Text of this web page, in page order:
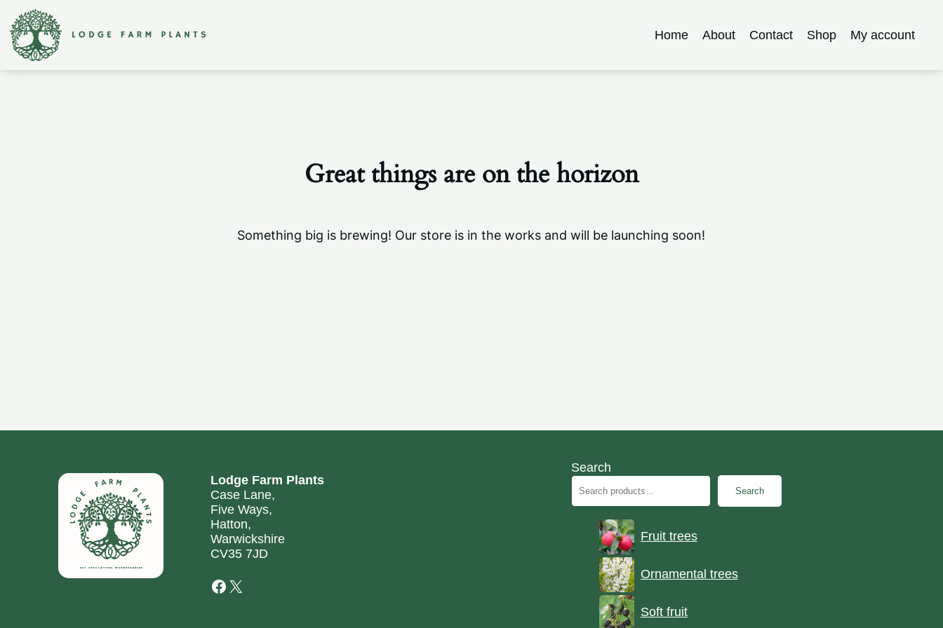
Home About Contact Shop My account
Great things are on the horizon
Something big is brewing! Our store is in the works and will be launching soon!
Lodge Farm Plants
Case Lane,
Five Ways,
Hatton,
Warwickshire
CV35 7JD
Facebook X
Search
Search
Fruit trees
Ornamental trees
Soft fruit